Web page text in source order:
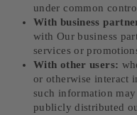
under common
With business
with Our business
services or
With other users:
or otherwise interact
such information
publicly distributed